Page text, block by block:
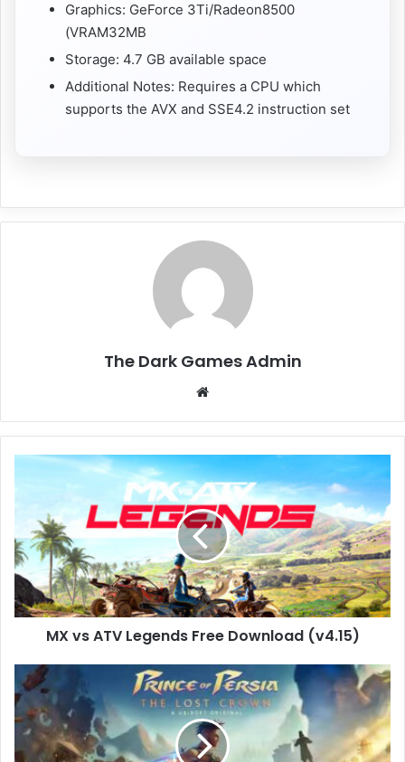
Graphics: GeForce 3Ti/Radeon8500
(VRAM32MB
Storage: 4.7 GB available space
Additional Notes: Requires a CPU which
supports the AVX and SSE4.2 instruction set
The Dark Games Admin
Legends
Free
Download
(v4.15)
MX vs ATV Legends Free Download (v4.15)
Prince
of
Persia:
The
Lost